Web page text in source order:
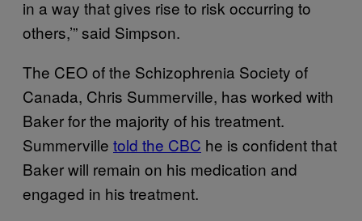
in a way that gives rise to risk occurring to
others,’” said Simpson.
The CEO of the Schizophrenia Society of
Canada, Chris Summerville, has worked with
Baker for the majority of his treatment.
Summerville told the CBC he is confident that
Baker will remain on his medication and
engaged in his treatment.